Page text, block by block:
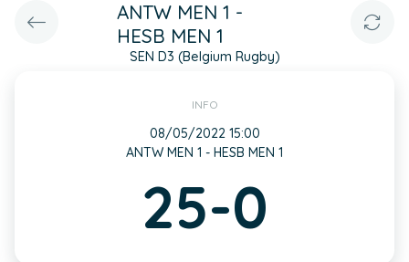
ANTW MEN 1 -
HESB MEN 1
SEN D3 (Belgium Rugby)
INFO
08/05/2022 15:00
ANTW MEN 1 - HESB MEN 1
25-0